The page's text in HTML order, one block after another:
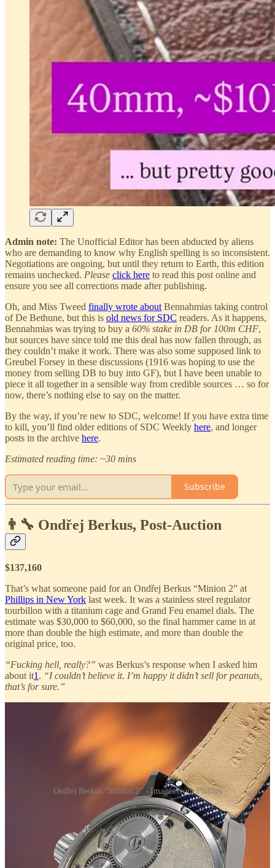
Admin note: The Unofficial Editor has been abducted by aliens
who are demanding to know why English spelling is so inconsistent.
Negotiations are ongoing, but until they return to Earth, this edition
remains unchecked. Please click here to read this post online and
ensure you see all corrections made after publishing.
Oh, and Miss Tweed finally wrote about Bennahmias taking control
of De Bethune, but this is old news for SDC readers. As it happens,
Bennahmias was trying to buy a 60% stake in DB for 100m CHF,
but sources have since told me this deal has now fallen through, as
they couldn’t make it work. There was also some supposed link to
Greubel Forsey in these discussions (1916 was hoping to use the
money from selling DB to buy into GF), but I have been unable to
piece it all together in a sensible way from credible sources … so for
now, there’s nothing else to say on the matter.
By the way, if you’re new to SDC, welcome! If you have extra time
to kill, you’ll find older editions of SDC Weekly here, and longer
posts in the archive here.
Estimated reading time: ~30 mins
Subscribe
👨‍🔧 Ondřej Berkus, Post-Auction
$137,160
That’s what someone paid for an Ondřej Berkus “Minion 2” at
Phillips in New York last week. It was a stainless steel regulator
tourbillon with a titanium cage and Grand Feu enamel dials. The
estimate was $30,000 to $60,000, so the final hammer came in at
more than double the high estimate, and more than double the
original price, too.
“Fucking hell, really?” was Berkus’s response when I asked him
about it1 . “I couldn’t believe it. I’m happy it didn’t sell for peanuts,
that’s for sure.”
Ondřej Berkus “Minion 2” - Images from Phillips
He was watching the auction on his phone while Frozen played on
the TV, with his wife sat next to him. The numbers kept climbing,
and Berkus kept muttering“Really? Surely not!”to her as the bids
rolled in. The whole thing felt surreal to him. Still does, apparently.